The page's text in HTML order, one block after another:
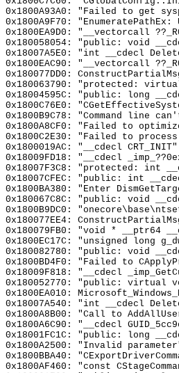
0x1800A93A0: "Failed to get
0x1800A9F70:
0x1800EA9D0: "__vectorcall
0x180058054: "public: void
0x18007A5E0: "int __cdecl
0x1800EAC90: "__vectorcall
0x180077DD0:
0x180063790: "protected:
0x18004595C: "public: long
0x1800C76E0:
0x1800B9C78: "Command line
0x1800A8CF0: "Failed to
0x1800C2E30: "Failed to
0x1800019AC: "__cdecl CRT_INIT"
0x18009FD18: "__cdecl
0x18007F3C8: "protected: int
0x18007CFEC: "public: int
0x1800BA380: "Enter
0x180067C8C: "public: void
0x1800B9DC0:
0x180077EE4:
0x180079FB0: "void * __ptr64
0x1800EC17C: "unsigned long
0x180082780: "public: void
0x1800BD4F0: "Failed to
0x18009F818: "__cdecl
0x180052770: "public: virtual
0x1800EA010:
0x18007A540: "int __cdecl
0x1800A8B00: "Call to
0x1800A6C90: "__cdecl
0x18001FC1C: "public: long
0x1800A2500: "Invalid
0x1800BBA40:
0x1800AF460: "const